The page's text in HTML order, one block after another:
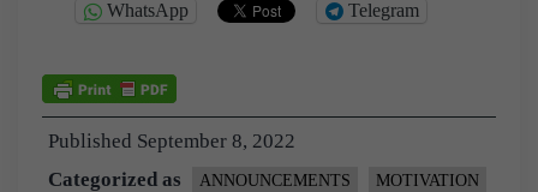
WhatsApp Telegram
Published September 8, 2022
Categorized as
ANNOUNCEMENTS MOTIVATION